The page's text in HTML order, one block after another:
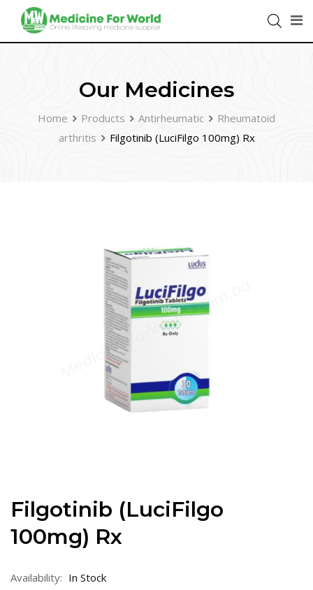
Our Medicines
Home Products Antirheumatic
Rheumatoid
arthritis
Filgotinib (LuciFilgo 100mg) Rx
Filgotinib (LuciFilgo
100mg) Rx
Availability: In Stock